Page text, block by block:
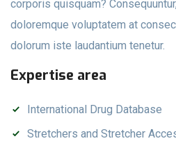
corporis quisquam?
doloremque voluptatem at
dolorum iste laudantium tenetur.
Expertise area
International Drug Database
Stretchers and Stretcher